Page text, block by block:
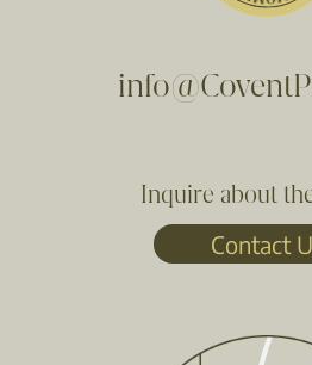
Inquire about
Contact